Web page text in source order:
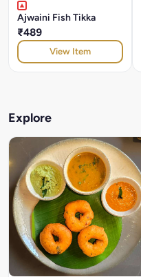
Ajwaini Fish Tikka
₹489
View Item
Explore